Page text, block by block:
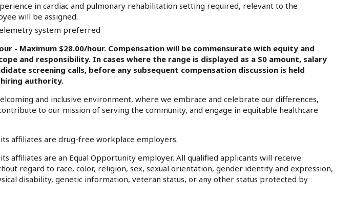
in cardiac and pulmonary rehabilitation setting required, relevant to the
will be assigned.
system preferred
- Maximum $28.00/hour. Compensation will be commensurate with equity and
and responsibility. In cases where the range is displayed as a $0 amount, salary
screening calls, before any subsequent compensation discussion is held
authority.
and inclusive environment, where we embrace and celebrate our differences,
to our mission of serving the community, and engage in equitable healthcare
affiliates are drug-free workplace employers.
affiliates are an Equal Opportunity employer. All qualified applicants will receive
regard to race, color, religion, sex, sexual orientation, gender identity and expression,
disability, genetic information, veteran status, or any other status protected by